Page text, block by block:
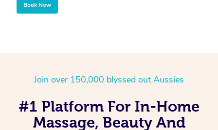
Book Now
Join over 150,000 blyssed out Aussies
#1 Platform For In-Home
Massage, Beauty And